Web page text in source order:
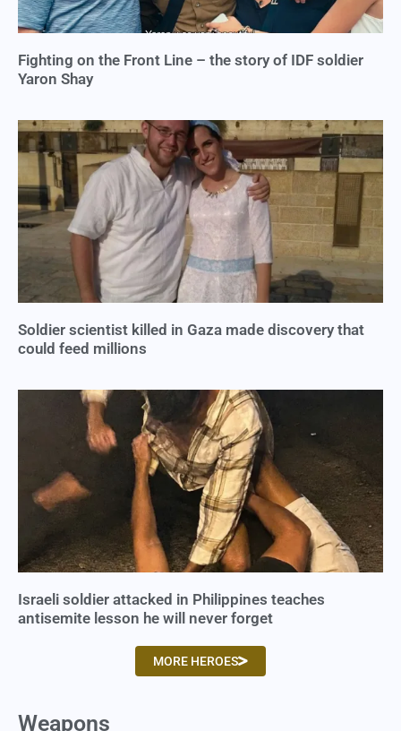
Fighting on the Front Line – the story of IDF soldier
Yaron Shay
Soldier scientist killed in Gaza made discovery that
could feed millions
Israeli soldier attacked in Philippines teaches
antisemite lesson he will never forget
MORE HEROES
Weapons